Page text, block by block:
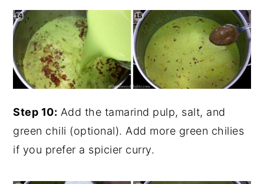
Step 10: Add the tamarind pulp, salt, and
green chili (optional). Add more green chilies
if you prefer a spicier curry.